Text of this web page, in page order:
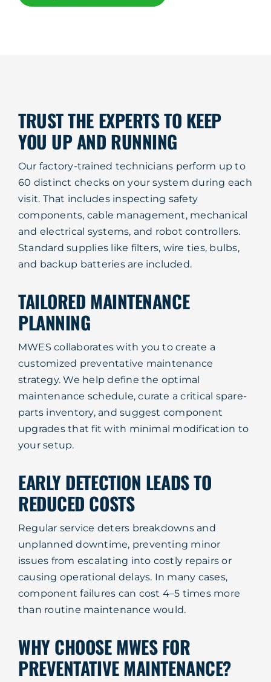
TRUST THE EXPERTS TO KEEP
YOU UP AND RUNNING
Our factory-trained technicians perform up to
60 distinct checks on your system during each
visit. That includes inspecting safety
components, cable management, mechanical
and electrical systems, and robot controllers.
Standard supplies like filters, wire ties, bulbs,
and backup batteries are included.
TAILORED MAINTENANCE
PLANNING
MWES collaborates with you to create a
customized preventative maintenance
strategy. We help define the optimal
maintenance schedule, curate a critical spare-
parts inventory, and suggest component
upgrades that fit with minimal modification to
your setup.
EARLY DETECTION LEADS TO
REDUCED COSTS
Regular service deters breakdowns and
unplanned downtime, preventing minor
issues from escalating into costly repairs or
causing operational delays. In many cases,
component failures can cost 4–5 times more
than routine maintenance would.
WHY CHOOSE MWES FOR
PREVENTATIVE MAINTENANCE?